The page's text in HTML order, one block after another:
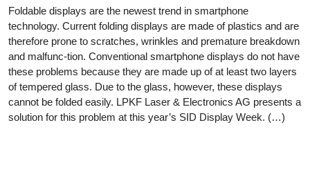
Foldable displays are the newest trend in smartphone
technology. Current folding displays are made of plastics and are
therefore prone to scratches, wrinkles and premature breakdown
and malfunc-tion. Conventional smartphone displays do not have
these problems because they are made up of at least two layers
of tempered glass. Due to the glass, however, these displays
cannot be folded easily. LPKF Laser & Electronics AG presents a
solution for this problem at this year’s SID Display Week. (…)